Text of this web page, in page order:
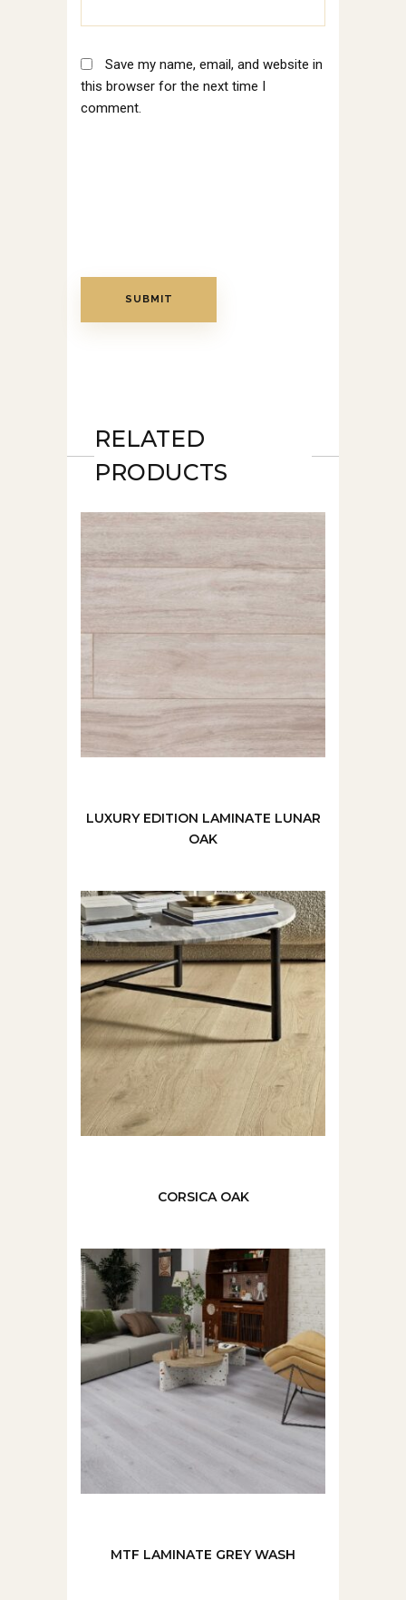
Save my name, email, and website in
this browser for the next time I
comment.
RELATED
PRODUCTS
LUXURY EDITION LAMINATE LUNAR
OAK
CORSICA OAK
MTF LAMINATE GREY WASH